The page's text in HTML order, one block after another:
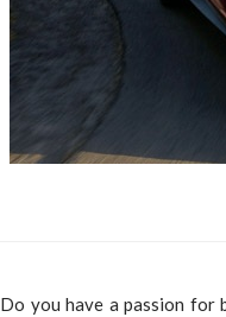
Do you have a passion for